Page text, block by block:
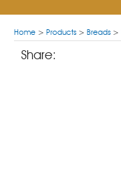
Home > Products > Breads >
Share: